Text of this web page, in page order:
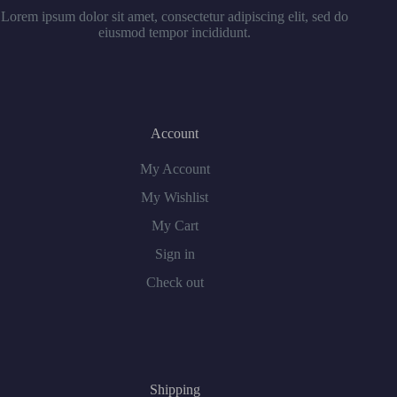
Lorem ipsum dolor sit amet, consectetur adipiscing elit, sed do
eiusmod tempor incididunt.
Account
My Account
My Wishlist
My Cart
Sign in
Check out
Shipping